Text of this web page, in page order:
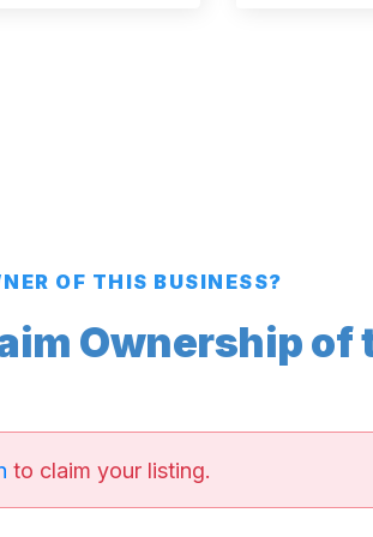
OF THIS BUSINESS?
Ownership
to claim your listing.